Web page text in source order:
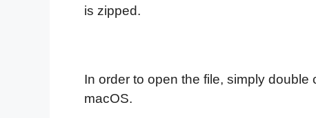
is zipped.
In order to open the file, simply
macOS.